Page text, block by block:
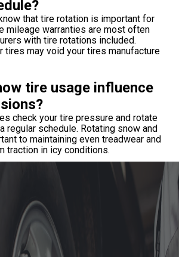
that tire rotation is important for
mileage warranties are most often
with tire rotations included.
tires may void your tires manufacture
tire usage influence
check your tire pressure and rotate
regular schedule. Rotating snow and
to maintaining even treadwear and
traction in icy conditions.